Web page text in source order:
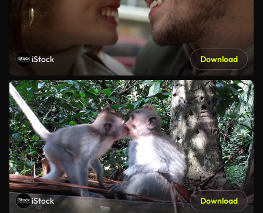
iStock Download
iStock Download